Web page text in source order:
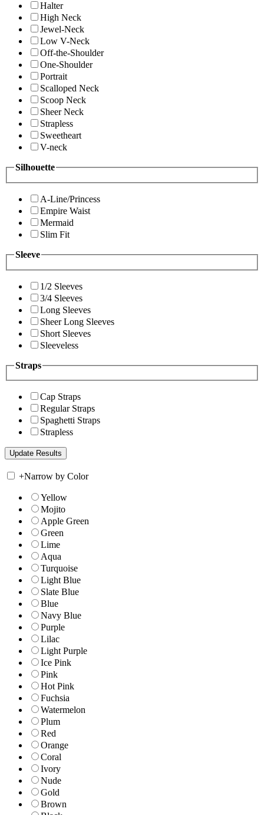
Halter
High Neck
Jewel-Neck
Low V-Neck
Off-the-Shoulder
One-Shoulder
Portrait
Scalloped Neck
Scoop Neck
Sheer Neck
Strapless
Sweetheart
V-neck
Silhouette
A-Line/Princess
Empire Waist
Mermaid
Slim Fit
Sleeve
1/2 Sleeves
3/4 Sleeves
Long Sleeves
Sheer Long Sleeves
Short Sleeves
Sleeveless
Straps
Cap Straps
Regular Straps
Spaghetti Straps
Strapless
+Narrow by Color
Yellow
Mojito
Apple Green
Green
Lime
Aqua
Turquoise
Light Blue
Slate Blue
Blue
Navy Blue
Purple
Lilac
Light Purple
Ice Pink
Pink
Hot Pink
Fuchsia
Watermelon
Plum
Red
Orange
Coral
Ivory
Nude
Gold
Brown